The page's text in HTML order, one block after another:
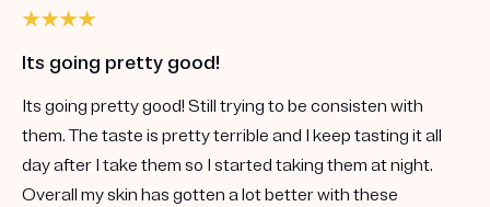
Its going pretty good!
Its going pretty good! Still trying to be consisten with
them. The taste is pretty terrible and I keep tasting it all
day after I take them so I started taking them at night.
Overall my skin has gotten a lot better with these